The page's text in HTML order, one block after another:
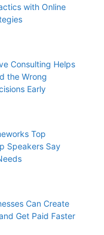
with Online
Consulting Helps
the Wrong
Early
Top
Speakers Say
Can Create
Get Paid Faster